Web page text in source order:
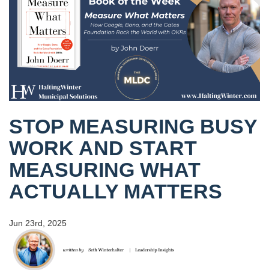
STOP MEASURING BUSY
WORK AND START
MEASURING WHAT
ACTUALLY MATTERS
Jun 23rd, 2025